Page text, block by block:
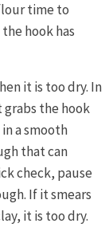
time to
hook has
it is too dry. In
grabs the hook
a smooth
that can
check, pause
If it smears
it is too dry.